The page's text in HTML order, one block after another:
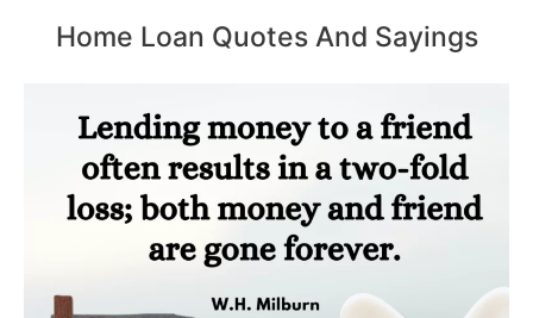
Home Loan Quotes And Sayings